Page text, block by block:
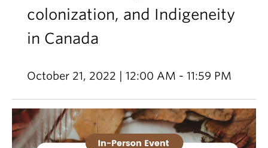
colonization, and Indigeneity
in Canada
October 21, 2022 | 12:00 AM - 11:59 PM